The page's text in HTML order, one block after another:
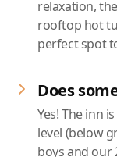
relaxation,
rooftop hot
perfect spot
Does
Yes! The inn
level (below
boys and our